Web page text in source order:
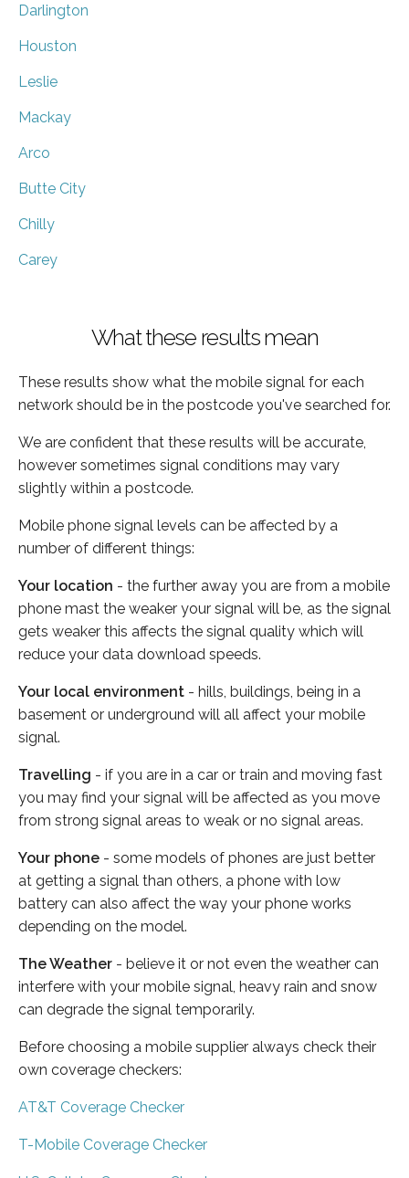
Darlington
Houston
Leslie
Mackay
Arco
Butte City
Chilly
Carey
What these results mean
These results show what the mobile signal for each
network should be in the postcode you've searched for.
We are confident that these results will be accurate,
however sometimes signal conditions may vary
slightly within a postcode.
Mobile phone signal levels can be affected by a
number of different things:
Your location - the further away you are from a mobile
phone mast the weaker your signal will be, as the signal
gets weaker this affects the signal quality which will
reduce your data download speeds.
Your local environment - hills, buildings, being in a
basement or underground will all affect your mobile
signal.
Travelling - if you are in a car or train and moving fast
you may find your signal will be affected as you move
from strong signal areas to weak or no signal areas.
Your phone - some models of phones are just better
at getting a signal than others, a phone with low
battery can also affect the way your phone works
depending on the model.
The Weather - believe it or not even the weather can
interfere with your mobile signal, heavy rain and snow
can degrade the signal temporarily.
Before choosing a mobile supplier always check their
own coverage checkers:
AT&T Coverage Checker
T-Mobile Coverage Checker